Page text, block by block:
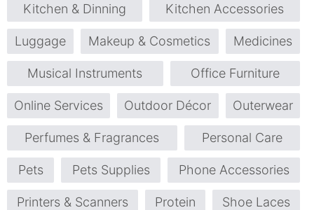
Kitchen & Dinning Kitchen Accessories
Luggage Makeup & Cosmetics Medicines
Musical Instruments Office Furniture
Online Services Outdoor Décor Outerwear
Perfumes & Fragrances Personal Care
Pets Pets Supplies Phone Accessories
Printers & Scanners Protein Shoe Laces